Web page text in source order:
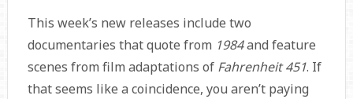
This week’s new releases include two
documentaries that quote from 1984and feature
scenes from film adaptations of Fahrenheit 451. If
that seems like a coincidence, you aren’t paying